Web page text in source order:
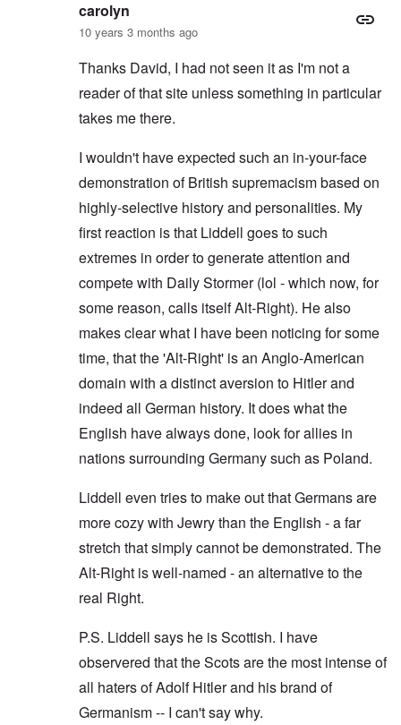
carolyn
10 years 3 months ago
Thanks David, I had not seen it as I'm not a
reader of that site unless something in particular
takes me there.
I wouldn't have expected such an in-your-face
demonstration of British supremacism based on
highly-selective history and personalities. My
first reaction is that Liddell goes to such
extremes in order to generate attention and
compete with Daily Stormer (lol - which now, for
some reason, calls itself Alt-Right). He also
makes clear what I have been noticing for some
time, that the 'Alt-Right' is an Anglo-American
domain with a distinct aversion to Hitler and
indeed all German history. It does what the
English have always done, look for allies in
nations surrounding Germany such as Poland.
Liddell even tries to make out that Germans are
more cozy with Jewry than the English - a far
stretch that simply cannot be demonstrated. The
Alt-Right is well-named - an alternative to the
real Right.
P.S. Liddell says he is Scottish. I have
observered that the Scots are the most intense of
all haters of Adolf Hitler and his brand of
Germanism -- I can't say why.